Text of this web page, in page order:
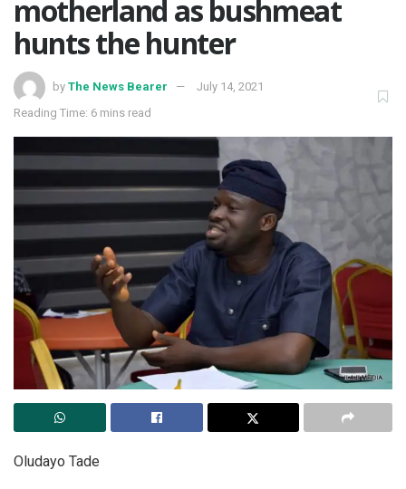
motherland as bushmeat
hunts the hunter
by The News Bearer
July 14, 2021
Reading Time: 6 mins read
Oludayo Tade